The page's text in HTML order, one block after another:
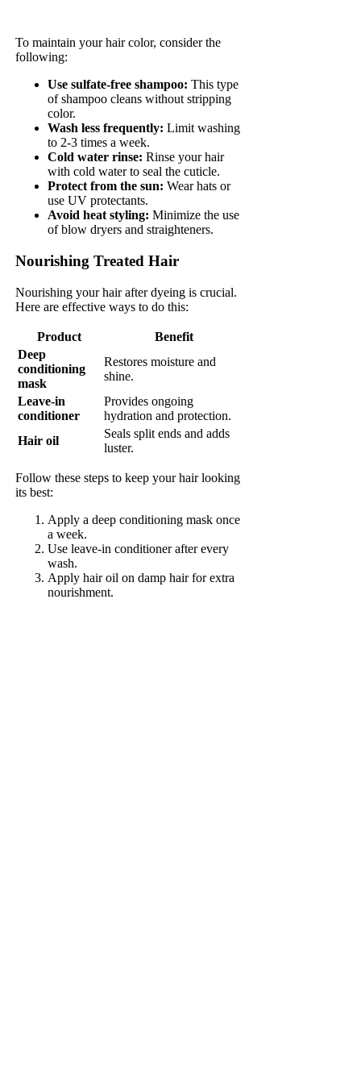
To maintain your hair color, consider the
following:
Use sulfate-free shampoo: This type
of shampoo cleans without stripping
color.
Wash less frequently: Limit washing
to 2-3 times a week.
Cold water rinse: Rinse your hair
with cold water to seal the cuticle.
Protect from the sun: Wear hats or
use UV protectants.
Avoid heat styling: Minimize the use
of blow dryers and straighteners.
Nourishing Treated Hair
Nourishing your hair after dyeing is crucial.
Here are effective ways to do this:
Product
Benefit
Deep
conditioning
mask
Restores moisture and
shine.
Leave-in
conditioner
Provides ongoing
hydration and protection.
Hair oil
Seals split ends and adds
luster.
Follow these steps to keep your hair looking
its best:
Apply a deep conditioning mask once
a week.
Use leave-in conditioner after every
wash.
Apply hair oil on damp hair for extra
nourishment.